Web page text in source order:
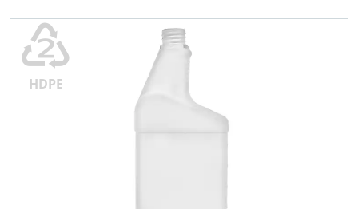
♴
HDPE